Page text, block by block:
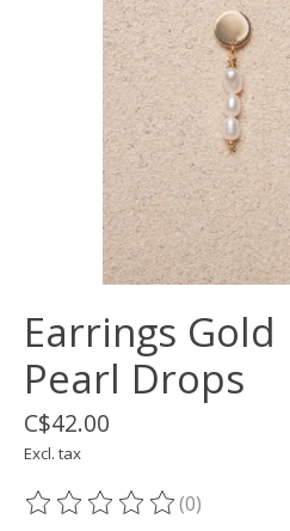
Earrings
Pearl Drops
C$42.00
Excl. tax
The rating of this product is
(0)